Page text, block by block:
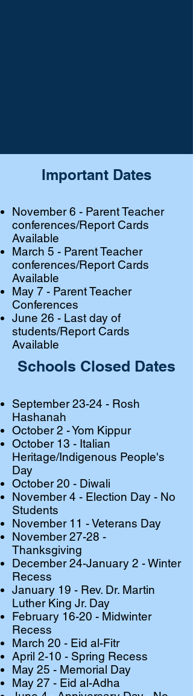
Important Dates
November 6 - Parent Teacher
conferences/Report Cards
Available
March 5 - Parent Teacher
conferences/Report Cards
Available
May 7 - Parent Teacher
Conferences
June 26 - Last day of
students/Report Cards
Available
Schools Closed Dates
September 23-24 - Rosh
Hashanah
October 2 - Yom Kippur
October 13 - Italian
Heritage/Indigenous People's
Day
October 20 - Diwali
November 4 - Election Day - No
Students
November 11 - Veterans Day
November 27-28 -
Thanksgiving
December 24-January 2 - Winter
Recess
January 19 - Rev. Dr. Martin
Luther King Jr. Day
February 16-20 - Midwinter
Recess
March 20 - Eid al-Fitr
April 2-10 - Spring Recess
May 25 - Memorial Day
May 27 - Eid al-Adha